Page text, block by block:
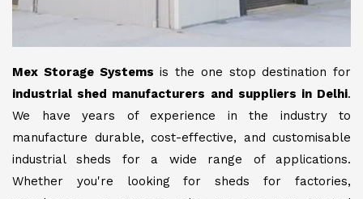
Mex Storage Systems is the one stop destination for
industrial shed manufacturers and suppliers in Delhi.
We have years of experience in the industry to
manufacture durable, cost-effective, and customisable
industrial sheds for a wide range of applications.
Whether you're looking for sheds for factories,